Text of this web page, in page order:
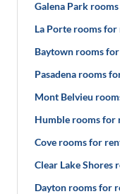
Galena Park
La Porte rooms for
Baytown rooms
Pasadena rooms
Mont Belvieu
Humble rooms for
Cove rooms for
Clear Lake Shores
Dayton rooms for